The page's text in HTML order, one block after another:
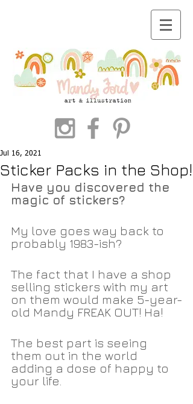
Sticker Packs in the Shop!
Jul 16, 2021
Have you discovered the
magic of stickers?
My love goes way back to
probably 1983-ish?
The fact that I have a shop
selling stickers with my art
on them would make 5-year-
old Mandy FREAK OUT! Ha!
The best part is seeing
them out in the world
adding a dose of happy to
your life.